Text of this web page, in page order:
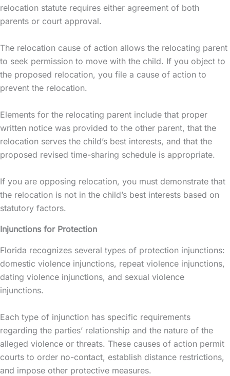
relocation statute requires either agreement of both
parents or court approval.
The relocation cause of action allows the relocating parent
to seek permission to move with the child. If you object to
the proposed relocation, you file a cause of action to
prevent the relocation.
Elements for the relocating parent include that proper
written notice was provided to the other parent, that the
relocation serves the child’s best interests, and that the
proposed revised time-sharing schedule is appropriate.
If you are opposing relocation, you must demonstrate that
the relocation is not in the child’s best interests based on
statutory factors.
Injunctions for Protection
Florida recognizes several types of protection injunctions:
domestic violence injunctions, repeat violence injunctions,
dating violence injunctions, and sexual violence
injunctions.
Each type of injunction has specific requirements
regarding the parties’ relationship and the nature of the
alleged violence or threats. These causes of action permit
courts to order no-contact, establish distance restrictions,
and impose other protective measures.